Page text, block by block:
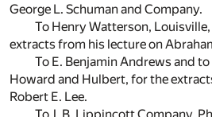
George L. Schuman and Company.
To Henry Watterson,
extracts from his lecture on
To E. Benjamin Andrews and
Howard and Hulbert, for the
Robert E. Lee.
To J. B. Lippincott Company,